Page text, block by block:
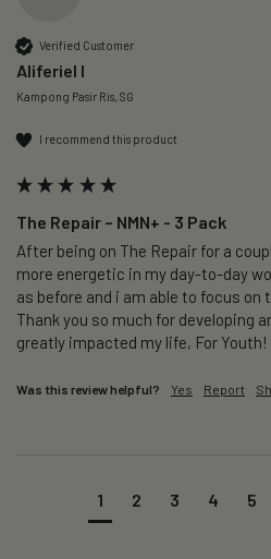
Verified Customer
Aliferiel I
Kampong Pasir Ris, SG
I recommend this product
The Repair – NMN+ - 3 Pack
After being on The Repair for a
more energetic in my day-to-day
as before and i am able to focus
Thank you so much for developing
greatly impacted my life, For Youth!
Was this review helpful? Yes Report
1 2 3 4 5